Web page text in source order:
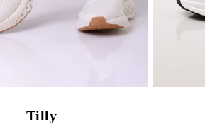
Tilly